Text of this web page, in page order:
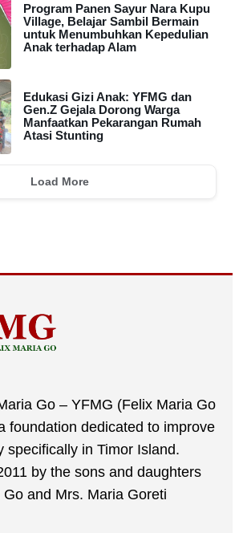
Program Panen Sayur Nara Kupu
Village, Belajar Sambil Bermain
untuk Menumbuhkan Kepedulian
Anak terhadap Alam
Edukasi Gizi Anak: YFMG dan
Gen.Z Gejala Dorong Warga
Manfaatkan Pekarangan Rumah
Atasi Stunting
Load More
Go – YFMG (Felix Maria Go
foundation dedicated to improve
specifically in Timor Island.
by the sons and daughters
and Mrs. Maria Goreti